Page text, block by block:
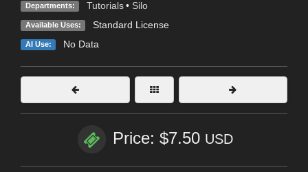
Departments: Tutorials • Silo
Available Uses: Standard License
AI Use: No Data
Price: $7.50 USD